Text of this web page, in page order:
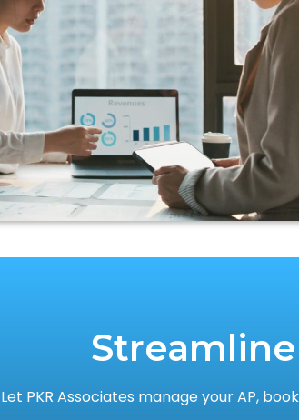
Let PKR Associates manage your AP,